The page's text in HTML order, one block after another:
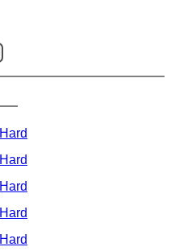
Hard
Hard
Hard
Hard
Hard